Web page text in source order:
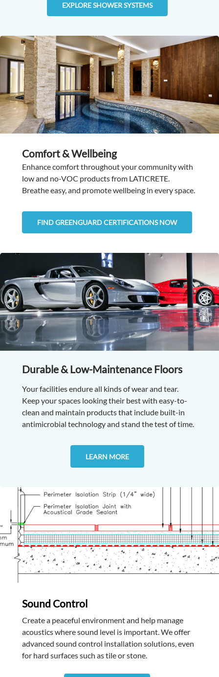
EXPLORE SHOWER SYSTEMS
Comfort & Wellbeing
Enhance comfort throughout your community with
low and no-VOC products from LATICRETE.
Breathe easy, and promote wellbeing in every space.
FIND GREENGUARD CERTIFICATIONS NOW
Durable & Low-Maintenance Floors
Your facilities endure all kinds of wear and tear.
Keep your spaces looking their best with easy-to-
clean and maintain products that include built-in
antimicrobial technology and stand the test of time.
LEARN MORE
Sound Control
Create a peaceful environment and help manage
acoustics where sound level is important. We offer
advanced sound control installation solutions, even
for hard surfaces such as tile or stone.